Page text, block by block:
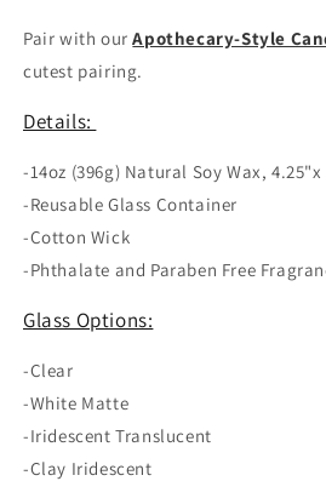
Pair with ourApothecary-Style
cutest pairing.
Details:
-14oz (396g) Natural Soy Wax, 4.25"x
-Reusable Glass Container
-Cotton Wick
-Phthalate and Paraben Free
Glass Options:
-Clear
-White Matte
-Iridescent Translucent
-Clay Iridescent